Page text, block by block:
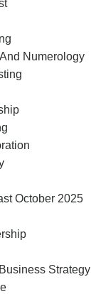
Numerology
October 2025
Strategy